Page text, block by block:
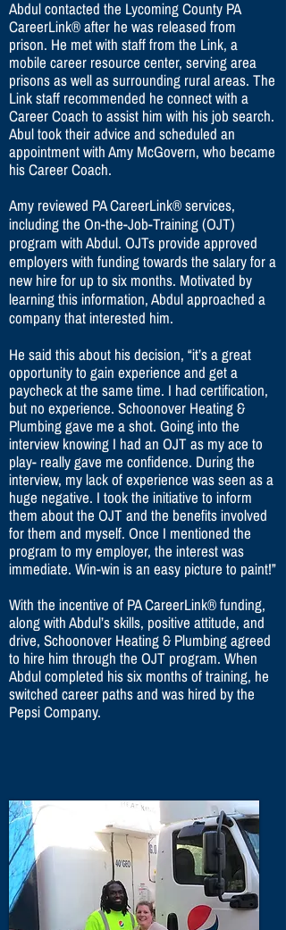
Abdul contacted the Lycoming County PA
CareerLink® after he was released from
prison. He met with staff from the Link, a
mobile career resource center, serving area
prisons as well as surrounding rural areas. The
Link staff recommended he connect with a
Career Coach to assist him with his job search.
Abul took their advice and scheduled an
appointment with Amy McGovern, who became
his Career Coach.
Amy reviewed PA CareerLink® services,
including the On-the-Job-Training (OJT)
program with Abdul. OJTs provide approved
employers with funding towards the salary for a
new hire for up to six months. Motivated by
learning this information, Abdul approached a
company that interested him.
He said this about his decision, “it’s a great
opportunity to gain experience and get a
paycheck at the same time. I had certification,
but no experience. Schoonover Heating &
Plumbing gave me a shot. Going into the
interview knowing I had an OJT as my ace to
play- really gave me confidence. During the
interview, my lack of experience was seen as a
huge negative. I took the initiative to inform
them about the OJT and the benefits involved
for them and myself. Once I mentioned the
program to my employer, the interest was
immediate. Win-win is an easy picture to paint!”
With the incentive of PA CareerLink® funding,
along with Abdul’s skills, positive attitude, and
drive, Schoonover Heating & Plumbing agreed
to hire him through the OJT program. When
Abdul completed his six months of training, he
switched career paths and was hired by the
Pepsi Company.